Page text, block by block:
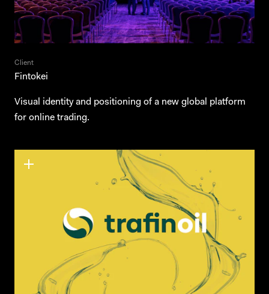
Client
Fintokei
Visual identity and positioning of a new global platform
for online trading.